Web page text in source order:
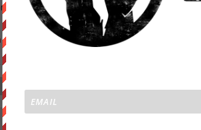
https://wearechange.org/donate/
or to check out our store on